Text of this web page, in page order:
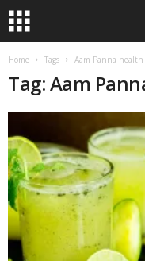
Home Tags Aam Panna
Tag: Aam